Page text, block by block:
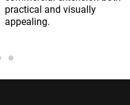
practical and visually
appealing.